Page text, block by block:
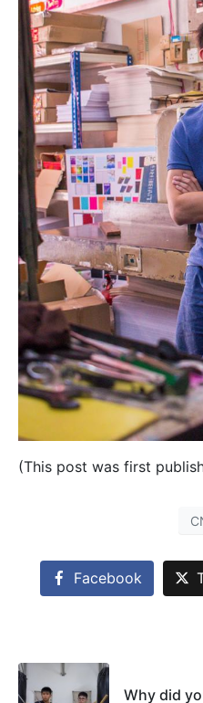
(This post was first
Facebook
Why did